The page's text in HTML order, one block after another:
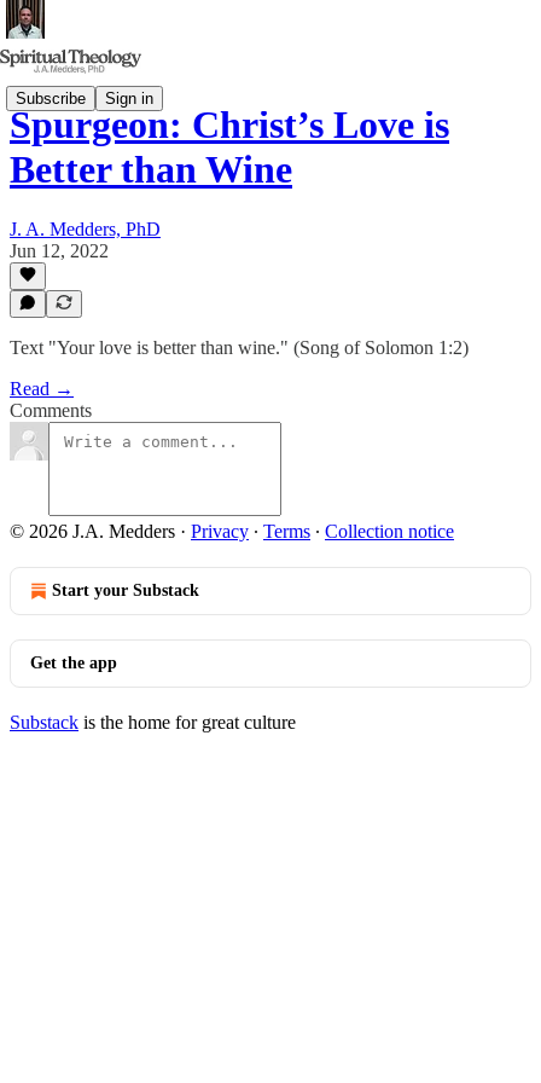
Subscribe Sign in
Spurgeon: Christ’s Love is
Better than Wine
J. A. Medders, PhD
Jun 12, 2022
Text "Your love is better than wine." (Song of Solomon 1:2)
Read →
Comments
© 2026 J.A. Medders · Privacy ∙ Terms ∙ Collection notice
Start your Substack
Get the app
Substack is the home for great culture